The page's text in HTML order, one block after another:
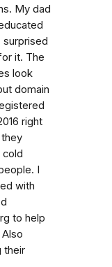
My dad
surprised
it. The
look
domain
right
I
with
to help
their